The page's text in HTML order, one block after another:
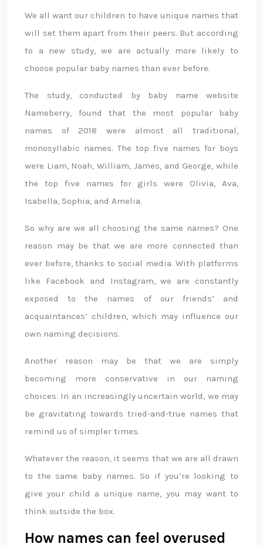
We all want our children to have unique names that
will set them apart from their peers. But according
to a new study, we are actually more likely to
choose popular baby names than ever before.
The study, conducted by baby name website
Nameberry, found that the most popular baby
names of 2018 were almost all traditional,
monosyllabic names. The top five names for boys
were Liam, Noah, William, James, and George, while
the top five names for girls were Olivia, Ava,
Isabella, Sophia, and Amelia.
So why are we all choosing the same names? One
reason may be that we are more connected than
ever before, thanks to social media. With platforms
like Facebook and Instagram, we are constantly
exposed to the names of our friends’ and
acquaintances’ children, which may influence our
own naming decisions.
Another reason may be that we are simply
becoming more conservative in our naming
choices. In an increasingly uncertain world, we may
be gravitating towards tried-and-true names that
remind us of simpler times.
Whatever the reason, it seems that we are all drawn
to the same baby names. So if you’re looking to
give your child a unique name, you may want to
think outside the box.
How names can feel overused